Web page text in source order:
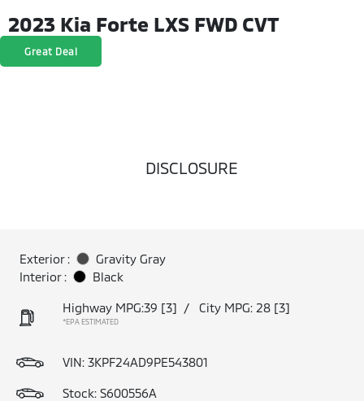
2023 Kia Forte LXS FWD CVT
Great Deal
DISCLOSURE
Exterior :
Gravity Gray
Interior :
Black
Highway MPG:39 [3] / City MPG: 28 [3]
*EPA ESTIMATED
VIN: 3KPF24AD9PE543801
Stock: S600556A